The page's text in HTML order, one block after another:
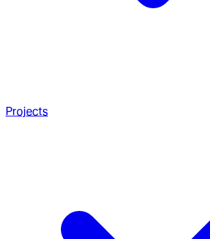
Projects